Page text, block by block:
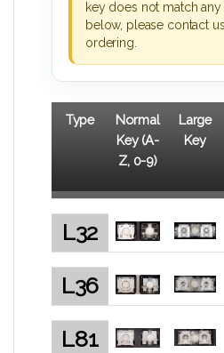
key does not match
below, please contact
ordering.
Type
Normal
Key (A-
Z, 0-9)
Large
Key
L32
L36
L81